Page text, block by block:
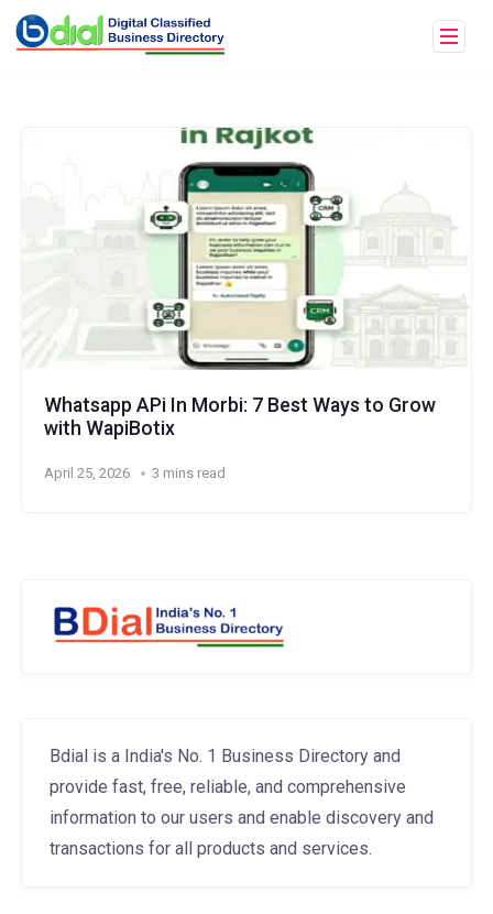
Whatsapp APi In Morbi: 7 Best Ways to Grow
with WapiBotix
April 25, 2026 3 mins read
Bdial is a India's No. 1 Business Directory and
provide fast, free, reliable, and comprehensive
information to our users and enable discovery and
transactions for all products and services.